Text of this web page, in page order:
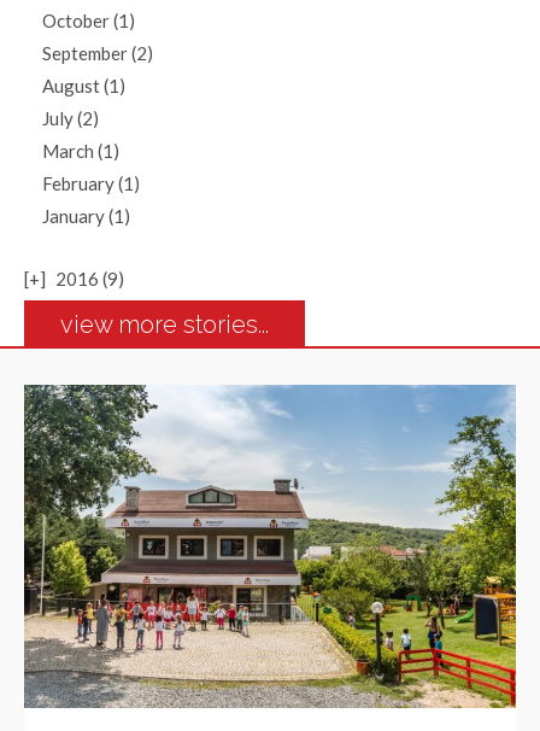
October (1)
September (2)
August (1)
July (2)
March (1)
February (1)
January (1)
[+] 2016 (9)
view more stories...